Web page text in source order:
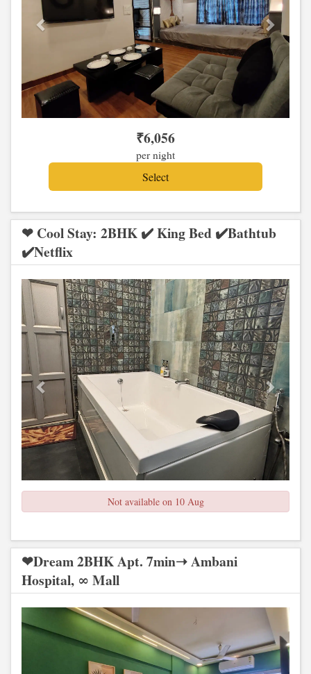
₹6,056
per night
❤ Cool Stay: 2BHK ✔️ King Bed ✔️Bathtub
✔️Netflix
Previous Next
Not available on 10 Aug
❤Dream 2BHK Apt. 7min➝ Ambani
Hospital, ∞ Mall
Previous Next